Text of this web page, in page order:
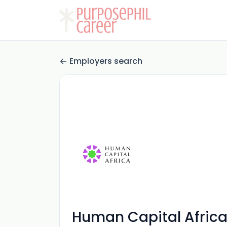
Employers search
Human Capital Africa